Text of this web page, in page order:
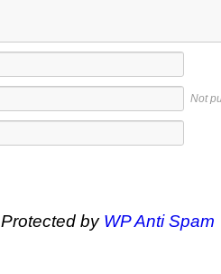
Not
Protected by WP Anti Spam